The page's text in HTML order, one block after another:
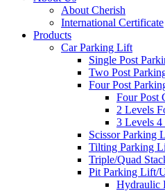
About Cherish
International Certificate
Products
Car Parking Lift
Single Post
Two Post
Four Post
Four Post
2 Levels
3 Levels
Scissor Parking
Tilting Parking
Triple/Quad
Pit Parking Lift/
Hydraulic